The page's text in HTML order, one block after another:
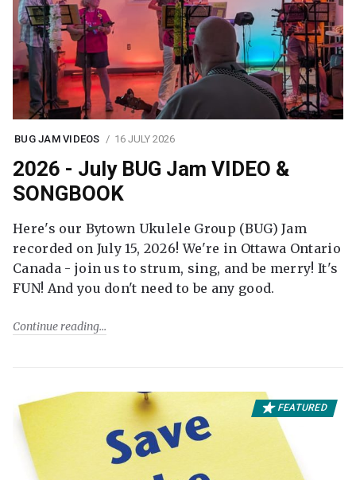
BUG JAM VIDEOS 16 JULY 2026
2026 - July BUG Jam VIDEO &
SONGBOOK
Here's our Bytown Ukulele Group (BUG) Jam
recorded on July 15, 2026! We're in Ottawa Ontario
Canada - join us to strum, sing, and be merry! It's
FUN! And you don't need to be any good.
Continue reading
FEATURED